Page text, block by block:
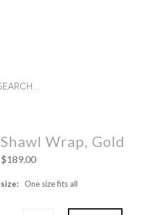
Shawl Wrap, Gold
$189.00
size: One size fits all